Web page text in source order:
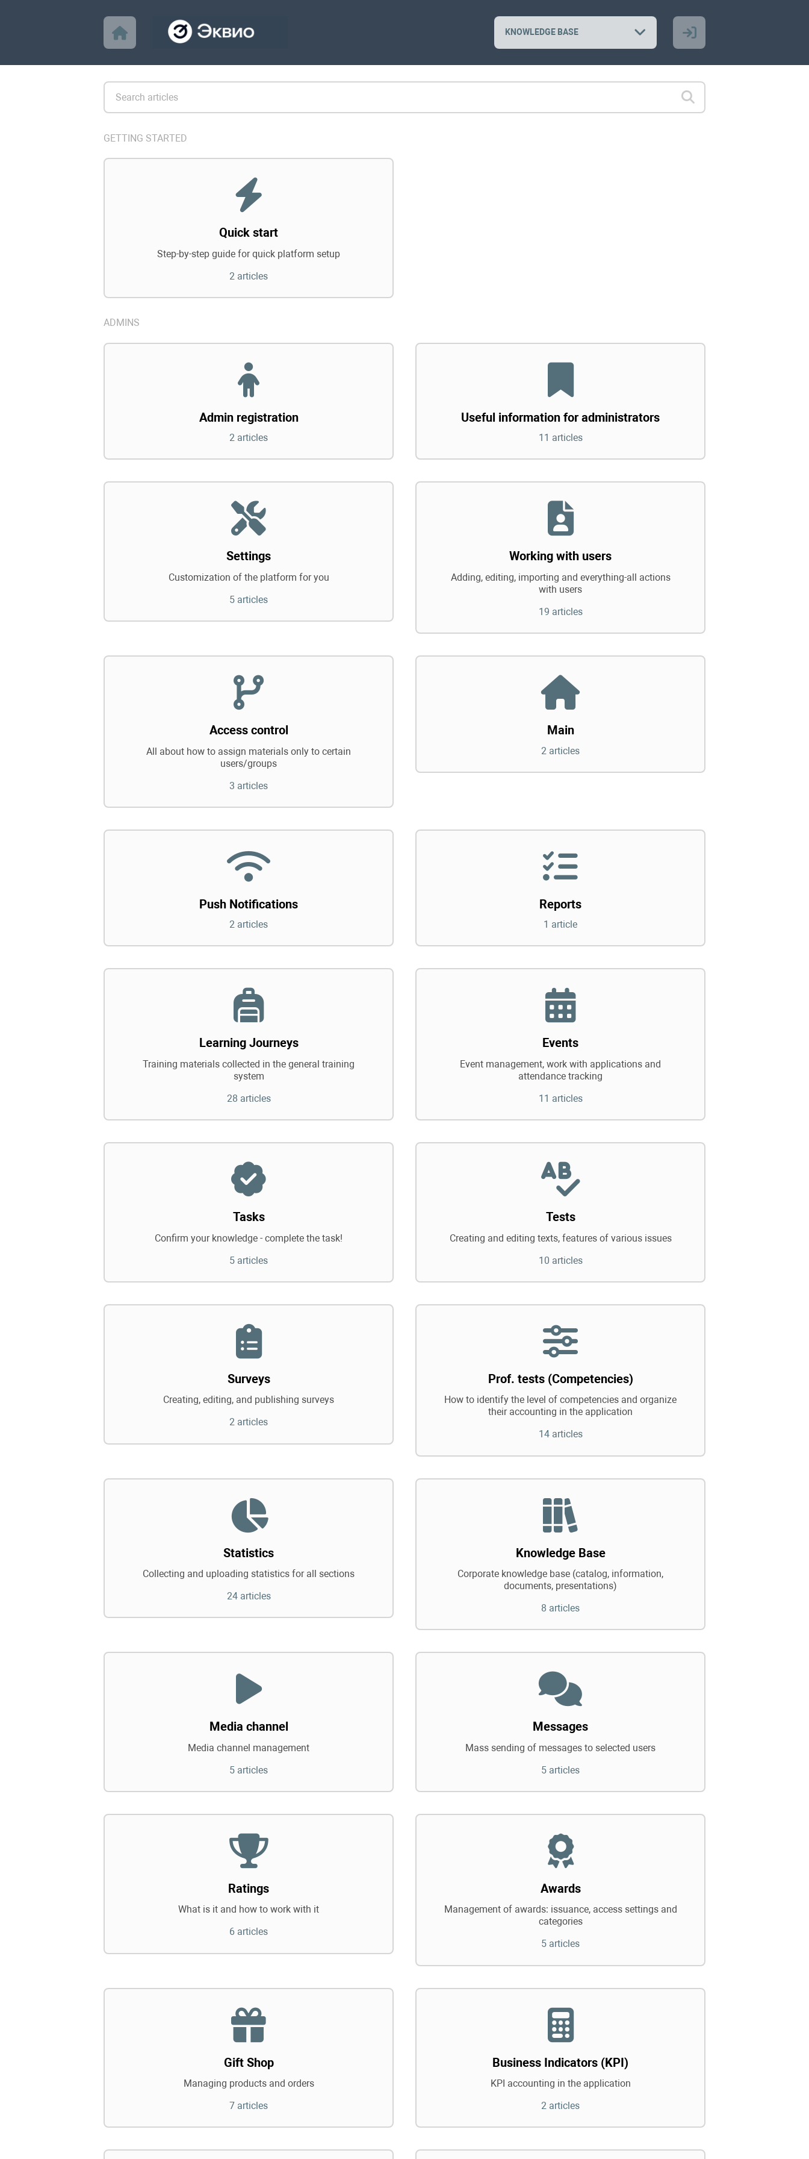
KNOWLEDGE BASE
GETTING STARTED
Quick start
Step-by-step guide for quick platform setup
2 articles
ADMINS
Admin registration
2 articles
Useful information for administrators
11 articles
Settings
Customization of the platform for you
5 articles
Working with users
Adding, editing, importing and everything-all actions
with users
19 articles
Access control
All about how to assign materials only to certain
users/groups
3 articles
Main
2 articles
Push Notifications
2 articles
Reports
1 article
Learning Journeys
Training materials collected in the general training
system
28 articles
Events
Event management, work with applications and
attendance tracking
11 articles
Tasks
Confirm your knowledge - complete the task!
5 articles
Tests
Creating and editing texts, features of various issues
10 articles
Surveys
Creating, editing, and publishing surveys
2 articles
Prof. tests (Competencies)
How to identify the level of competencies and organize
their accounting in the application
14 articles
Statistics
Collecting and uploading statistics for all sections
24 articles
Knowledge Base
Corporate knowledge base (catalog, information,
documents, presentations)
8 articles
Media channel
Media channel management
5 articles
Messages
Mass sending of messages to selected users
5 articles
Ratings
What is it and how to work with it
6 articles
Awards
Management of awards: issuance, access settings and
categories
5 articles
Gift Shop
Managing products and orders
7 articles
Business Indicators (KPI)
KPI accounting in the application
2 articles